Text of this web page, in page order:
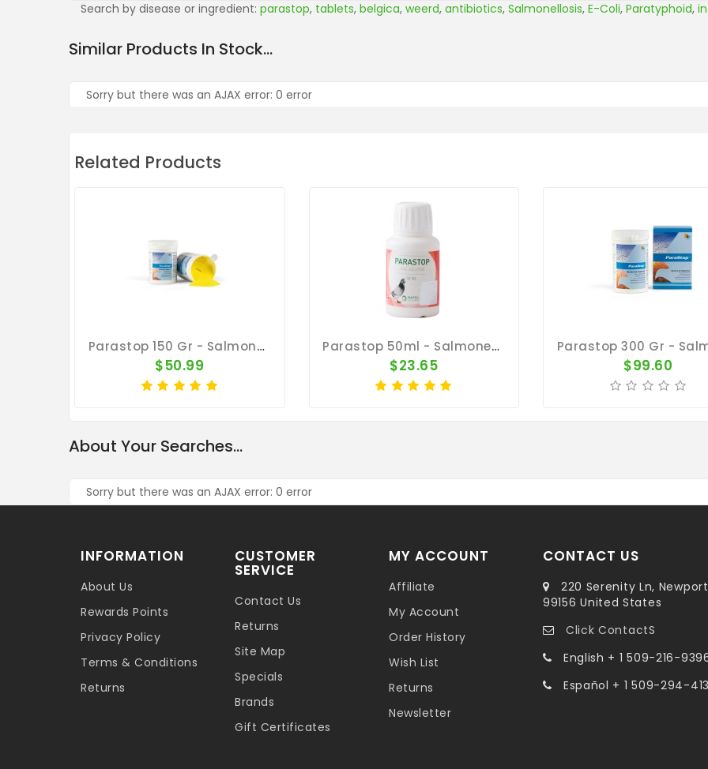
Search by disease or ingredient: parastop, tablets, belgica, weerd, antibiotics, Salmonellosis, E-Coli, Paratyphoid,
Similar Products In Stock...
Sorry but there was an AJAX error: 0 error
Related Products
Parastop 150 Gr - Salmonellosis - E-Coli - By Belgica De Weerd
$50.99
Parastop 50ml - Salmonella - By Pantex
$23.65 $99.60
About Your Searches...
Sorry but there was an AJAX error: 0 error
INFORMATION
About Us
Rewards Points
Privacy Policy
Terms & Conditions
Returns
CUSTOMER
SERVICE
Contact Us
Returns
Site Map
Specials
Brands
Gift Certificates
MY ACCOUNT
Affiliate
My Account
Order History
Wish List
Returns
Newsletter
CONTACT US
220 Serenity Ln,
99156 United States
Click ContactS
English + 1 509-216-
Español + 1 509-294-